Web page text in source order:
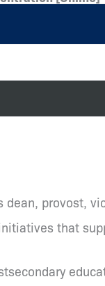
provost,
that